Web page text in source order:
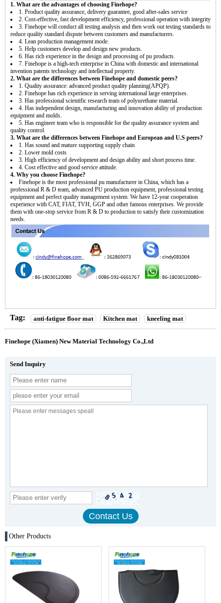
1. What are the advantages of choosing Finehope?
1. Product quality assurance, delivery guarantee, good after-sales service
2. Cost-effective, fast development efficiency, professional operation with integrity
3. Finehope will conduct all testing analysis and then work out testing standards to
reduce quality standard dispute between customers and manufacturers.
4. Lean production management mode.
5. Help customers develop and design new products.
6. Has rich experience in the design and processing of pu products.
7. Finehope is a high-tech enterprise in China with domestic and international
invention patents technology and intellectual property.
2. What are the differences between Finehope and domestic peers?
1. Quality assurance: advanced product quality planning(APQP).
2. Finehope has rich experience in serving international large enterprises.
3. Has professional scientific research team of polyurethane material.
4. Has independent design, manufacturing and innovation ability of production
equipment and molds.
5. Has engineer team who is responsible for the quality assurance system and
quality control.
3. What are the differences between Finehope and European and U.S peers?
1. Has sound and mature supporting supply chain
2. Lower mold costs
3. High efficiency of development and design ability and short process time.
4. Cost effective and good service attitude.
4. Why you choose Finehope?
Finehope is the most professional pu manufacturer in China, which has a
professional R & D team, advanced PU production equipment, professional testing
equipment and perfect quality management system. We have 12-year cooperation
experience with CAT, FIAT, TVH, GGP and other famous enterprises. We provide
them with one-stop service from R & D to production to satisfy their customization
needs.
Tag: anti-fatigue floor mat Kitchen mat kneeling mat
Finehope (Xiamen) New Material Technology Co.,Ltd
Send Inquiry
Other Products